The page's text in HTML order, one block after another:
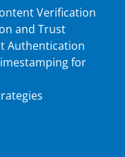
Verification
and Trust
Authentication
for